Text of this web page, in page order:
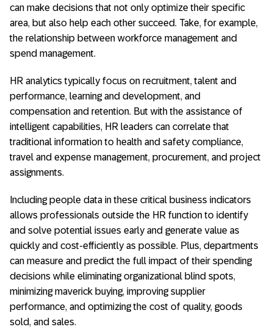
can make decisions that not only optimize their specific
area, but also help each other succeed. Take, for example,
the relationship between workforce management and
spend management.
HR analytics typically focus on recruitment, talent and
performance, learning and development, and
compensation and retention. But with the assistance of
intelligent capabilities, HR leaders can correlate that
traditional information to health and safety compliance,
travel and expense management, procurement, and project
assignments.
Including people data in these critical business indicators
allows professionals outside the HR function to identify
and solve potential issues early and generate value as
quickly and cost-efficiently as possible. Plus, departments
can measure and predict the full impact of their spending
decisions while eliminating organizational blind spots,
minimizing maverick buying, improving supplier
performance, and optimizing the cost of quality, goods
sold, and sales.